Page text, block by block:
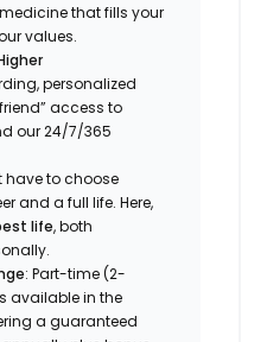
that fills your
values.
personalized
access to
our 24/7/365
have to choose
and a full life. Here,
life, both
: Part-time (2-
available in the
a guaranteed